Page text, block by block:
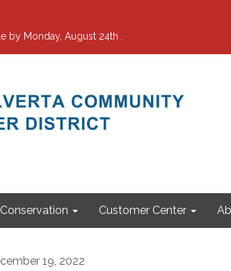
Monday, August 24th .
Conservation Customer Center
19, 2022